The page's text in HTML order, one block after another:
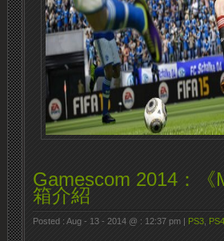
Gamescom 2014：
箱介紹
Posted : Aug - 13 - 2014 @ : 12:37 pm | PS3 PS4